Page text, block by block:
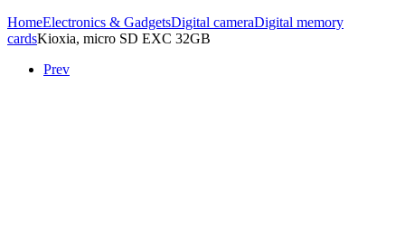
HomeElectronics & GadgetsDigital cameraDigital memory
cardsKioxia, micro SD EXC 32GB
Prev